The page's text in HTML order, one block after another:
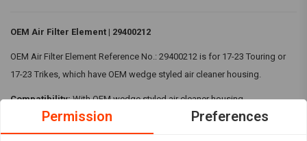
OEM Air Filter Element | 29400212
OEM Air Filter Element Reference No.: 29400212 is for 17-23 Touring or
17-23 Trikes, which have OEM wedge styled air cleaner housing.
Compatibility:With OEM wedge styled air cleaner housing
17-23 Touring
Permission Preferences